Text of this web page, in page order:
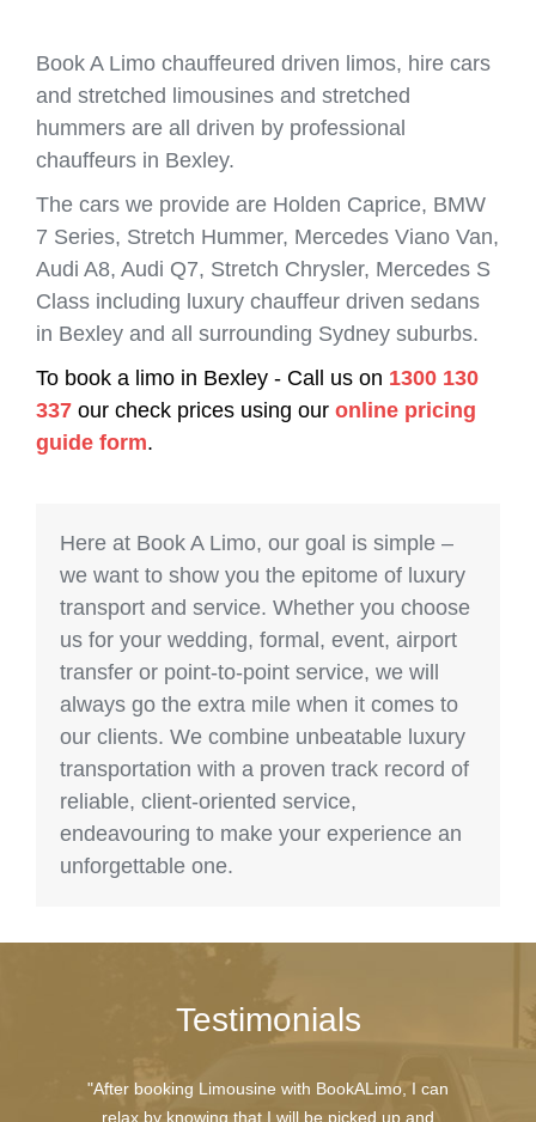
Book A Limo chauffeured driven limos, hire cars
and stretched limousines and stretched
hummers are all driven by professional
chauffeurs in Bexley.
The cars we provide are Holden Caprice, BMW
7 Series, Stretch Hummer, Mercedes Viano Van,
Audi A8, Audi Q7, Stretch Chrysler, Mercedes S
Class including luxury chauffeur driven sedans
in Bexley and all surrounding Sydney suburbs.
To book a limo in Bexley - Call us on 1300 130
337 our check prices using our online pricing
guide form.
Here at Book A Limo, our goal is simple –
we want to show you the epitome of luxury
transport and service. Whether you choose
us for your wedding, formal, event, airport
transfer or point-to-point service, we will
always go the extra mile when it comes to
our clients. We combine unbeatable luxury
transportation with a proven track record of
reliable, client-oriented service,
endeavouring to make your experience an
unforgettable one.
Testimonials
"After booking Limousine with BookALimo, I can
relax by knowing that I will be picked up and